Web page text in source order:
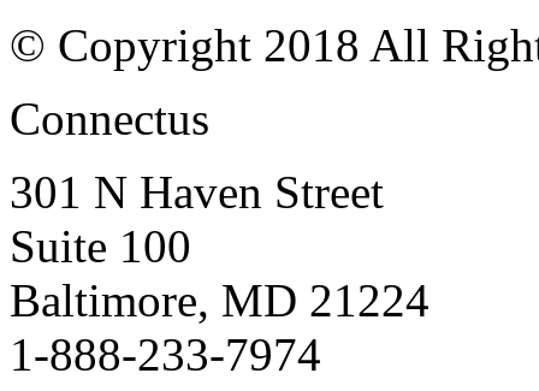
© Copyright 2018 All
Connectus
301 N Haven Street
Suite 100
Baltimore, MD 21224
1-888-233-7974